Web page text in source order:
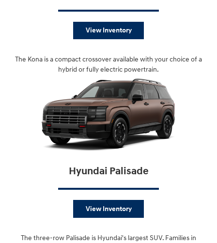
View Inventory
The Kona is a compact crossover available with your choice of a
hybrid or fully electric powertrain.
Hyundai Palisade
View Inventory
The three-row Palisade is Hyundai's largest SUV. Families in